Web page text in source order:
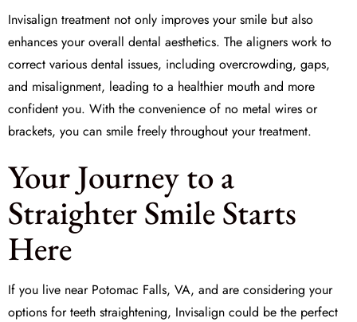
Invisalign treatment not only improves your smile but also
enhances your overall dental aesthetics. The aligners work to
correct various dental issues, including overcrowding, gaps,
and misalignment, leading to a healthier mouth and more
confident you. With the convenience of no metal wires or
brackets, you can smile freely throughout your treatment.
Your Journey to a
Straighter Smile Starts
Here
If you live near Potomac Falls, VA, and are considering your
options for teeth straightening, Invisalign could be the perfect